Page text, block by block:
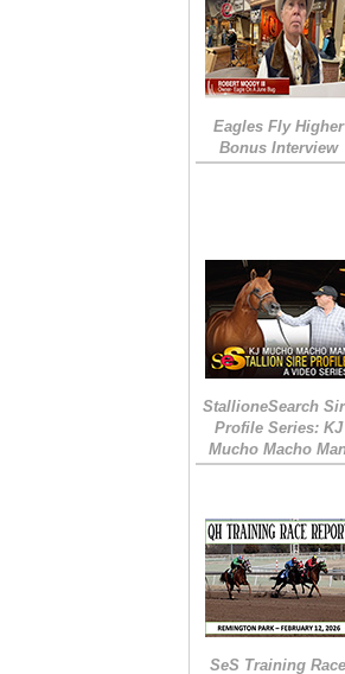
Eagles Fly Higher
Bonus Interview
StallioneSearch
Profile Series: KJ
Mucho Macho
SeS Training